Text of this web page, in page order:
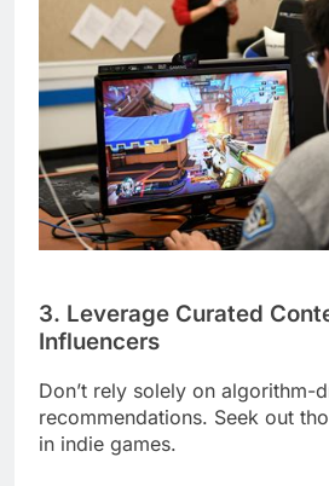
3. Leverage Curated
Influencers
Don’t rely solely on algorithm-
recommendations. Seek out
in indie games.